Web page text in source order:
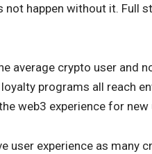
happen without it. Full
average crypto user and
programs all reach
web3 experience for new
user experience as many